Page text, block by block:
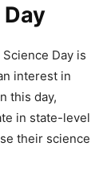
Day is
interest in
this day,
in state-level
their science